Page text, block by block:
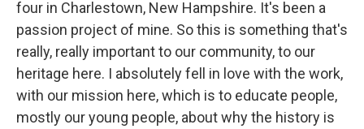
four in Charlestown, New Hampshire. It's been a
passion project of mine. So this is something that's
really, really important to our community, to our
heritage here. I absolutely fell in love with the work,
with our mission here, which is to educate people,
mostly our young people, about why the history is